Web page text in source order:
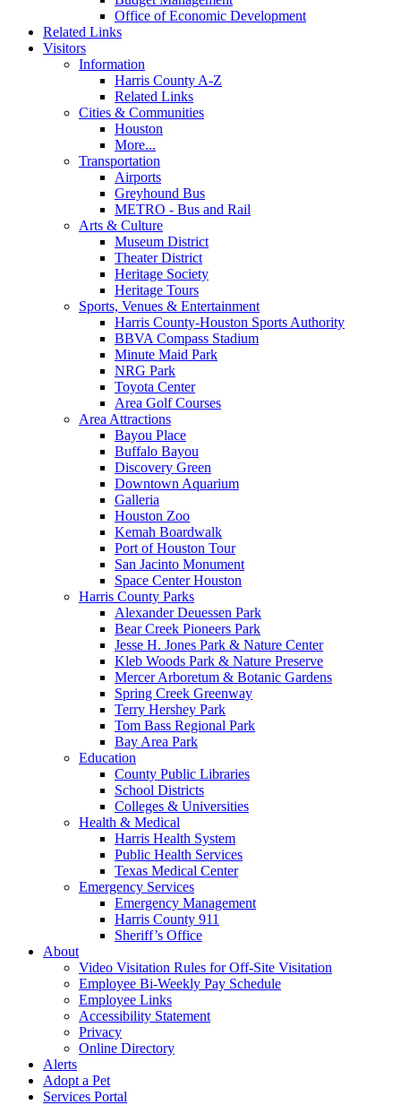
Office of Economic Development
Related Links
Visitors
Information
Harris County A-Z
Related Links
Cities & Communities
Houston
More...
Transportation
Airports
Greyhound Bus
METRO - Bus and Rail
Arts & Culture
Museum District
Theater District
Heritage Society
Heritage Tours
Sports, Venues & Entertainment
Harris County-Houston Sports Authority
BBVA Compass Stadium
Minute Maid Park
NRG Park
Toyota Center
Area Golf Courses
Area Attractions
Bayou Place
Buffalo Bayou
Discovery Green
Downtown Aquarium
Galleria
Houston Zoo
Kemah Boardwalk
Port of Houston Tour
San Jacinto Monument
Space Center Houston
Harris County Parks
Alexander Deuessen Park
Bear Creek Pioneers Park
Jesse H. Jones Park & Nature Center
Kleb Woods Park & Nature Preserve
Mercer Arboretum & Botanic Gardens
Spring Creek Greenway
Terry Hershey Park
Tom Bass Regional Park
Bay Area Park
Education
County Public Libraries
School Districts
Colleges & Universities
Health & Medical
Harris Health System
Public Health Services
Texas Medical Center
Emergency Services
Emergency Management
Harris County 911
Sheriff’s Office
About
Video Visitation Rules for Off-Site Visitation
Employee Bi-Weekly Pay Schedule
Employee Links
Accessibility Statement
Privacy
Online Directory
Alerts
Adopt a Pet
Services Portal